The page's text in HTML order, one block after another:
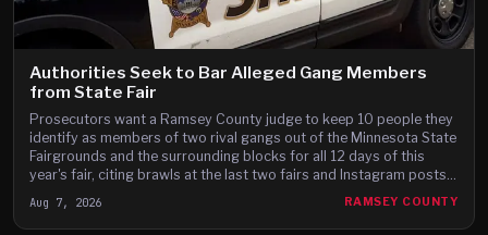
Authorities Seek to Bar Alleged Gang Members
from State Fair
Prosecutors want a Ramsey County judge to keep 10 people they
identify as members of two rival gangs out of the Minnesota State
Fairgrounds and the surrounding blocks for all 12 days of this
year's fair, citing brawls at the last two fairs and Instagram posts
Aug 7, 2026 RAMSEY COUNTY